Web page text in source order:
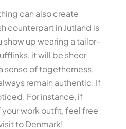
can also create
counterpart in Jutland is
show up wearing a tailor-
it will be sheer
sense of togetherness.
remain authentic. If
For instance, if
work outfit, feel free
to Denmark!